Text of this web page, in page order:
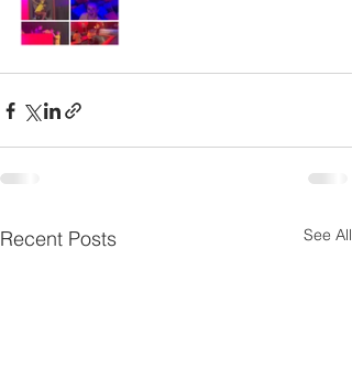
Recent Posts See All